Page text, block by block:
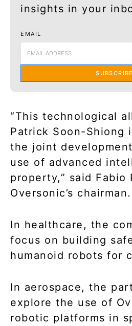
insights in your
EMAIL
SUBSCRIBE
“This technological
Patrick Soon-Shiong
the joint
use of advanced
property,” said Fabio
Oversonic’s chairman.
In healthcare, the
focus on building
humanoid robots for
In aerospace, the
explore the use of
robotic platforms in